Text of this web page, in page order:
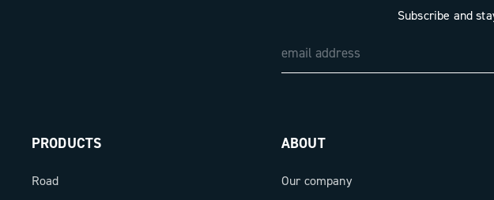
Subscribe and
PRODUCTS
Road
ABOUT
Our company